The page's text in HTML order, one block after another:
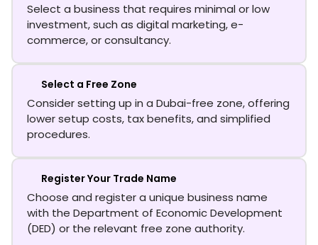
Select a business that requires minimal or low
investment, such as digital marketing, e-
commerce, or consultancy.
Select a Free Zone
Consider setting up in a Dubai-free zone, offering
lower setup costs, tax benefits, and simplified
procedures.
Register Your Trade Name
Choose and register a unique business name
with the Department of Economic Development
(DED) or the relevant free zone authority.